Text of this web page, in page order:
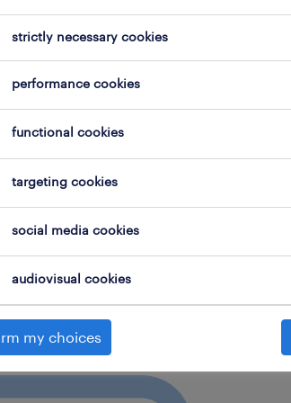
strictly necessary cookies
performance cookies
functional cookies
targeting cookies
social media cookies
audiovisual cookies
my choices